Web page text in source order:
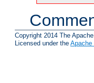
Copyright 2014 The
Licensed under the Apache